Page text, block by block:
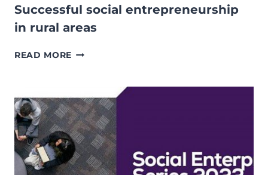
Successful social entrepreneurship
in rural areas
READ MORE VIDEO
ENTREPRENEURSHIP
IN
RURAL
AREAS